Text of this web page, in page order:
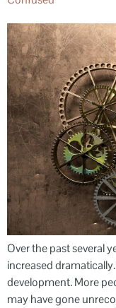
Over the past several
increased
development. More
may have gone